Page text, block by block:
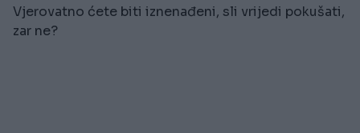
Vjerovatno ćete biti iznenađeni, sli vrijedi pokušati,
zar ne?